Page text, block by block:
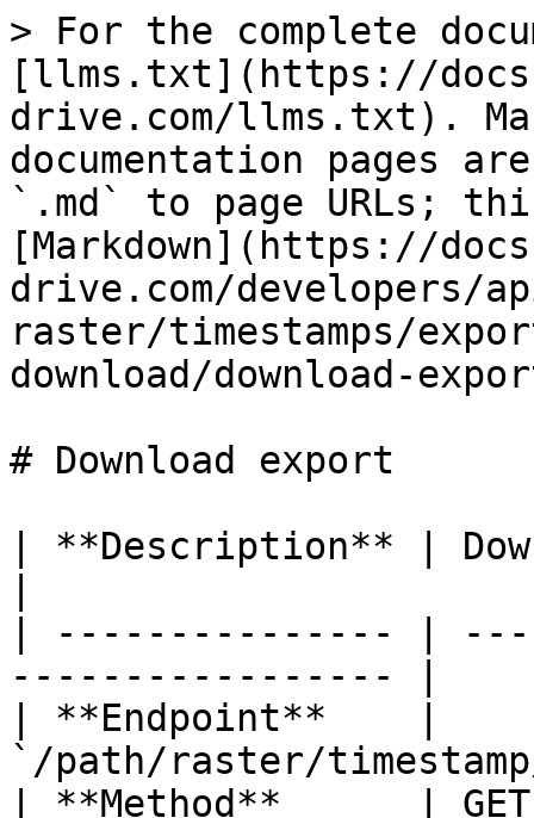
> For the complete
[llms.txt](https://
drive.com/llms.txt).
documentation pages
`.md` to page URLs;
[Markdown](https://
drive.com/developers/
raster/timestamps/
download/download-
# Download export
| **Description** |
| --------------- |
----------------- |
| **Endpoint**    |
`/path/raster/
| **Method**      | GET